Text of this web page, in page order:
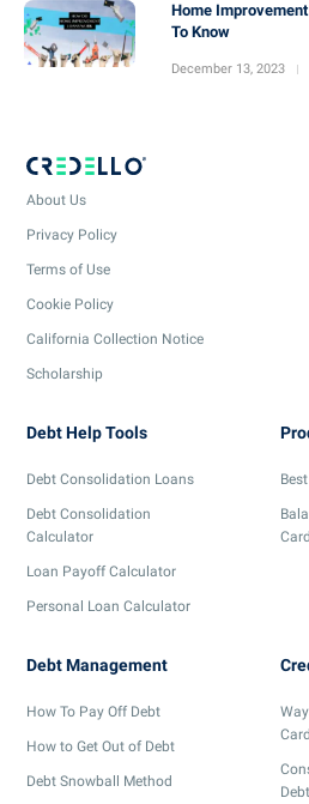
Home
To Know
December 13, 2023
About Us
Privacy Policy
Terms of Use
Cookie Policy
California Collection Notice
Scholarship
Debt Help Tools
Debt Consolidation Loans
Debt Consolidation
Calculator
Loan Payoff Calculator
Personal Loan Calculator
Debt Management
How To Pay Off Debt
How to Get Out of Debt
Debt Snowball Method
Debt